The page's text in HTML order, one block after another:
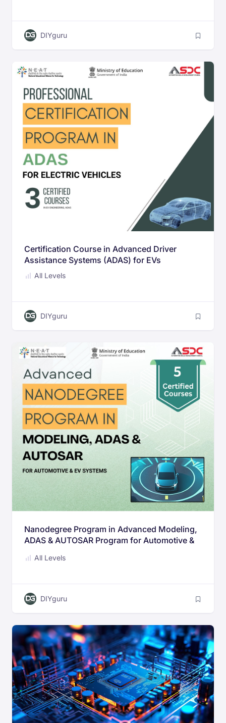
DIYguru
Certification Course in Advanced Driver
Assistance Systems (ADAS) for EVs
All Levels
DIYguru
Nanodegree Program in Advanced Modeling,
ADAS & AUTOSAR Program for Automotive &
All Levels
DIYguru